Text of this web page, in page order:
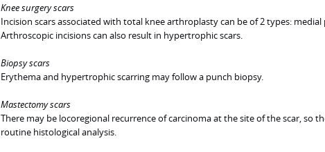
Knee surgery scars
Incision scars associated with total knee arthroplasty can be of 2 types:
Arthroscopic incisions can also result in hypertrophic scars.
Biopsy scars
Erythema and hypertrophic scarring may follow a punch biopsy.
Mastectomy scars
There may be locoregional recurrence of carcinoma at the site of the scar, so
routine histological analysis.